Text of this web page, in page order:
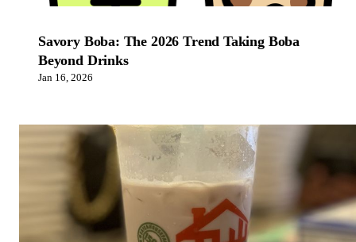
Savory Boba: The 2026 Trend Taking Boba
Beyond Drinks
Jan 16, 2026